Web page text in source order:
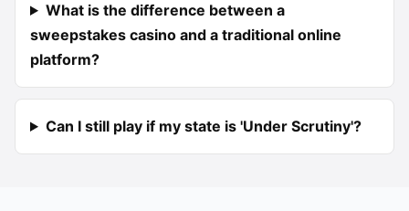
What is the difference between a
sweepstakes casino and a traditional online
platform?
Can I still play if my state is 'Under Scrutiny'?